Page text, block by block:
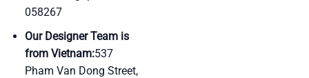
058267
Our Designer Team is
from Vietnam:537
Pham Van Dong Street,